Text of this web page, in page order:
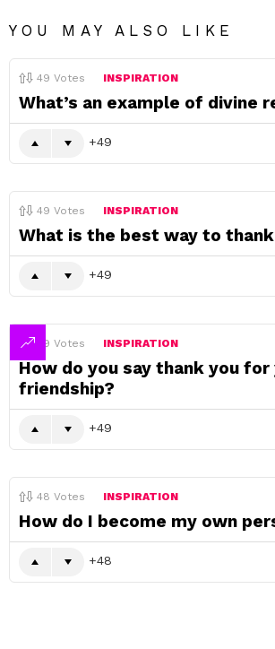
YOU MAY ALSO LIKE
49 Votes INSPIRATION
What’s an example of divine
49
49 Votes INSPIRATION
What is the best way to thank
49
49 Votes INSPIRATION
How do you say thank you for
friendship?
49
48 Votes INSPIRATION
How do I become my own
48